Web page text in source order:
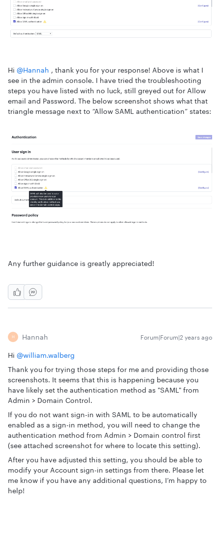
Hi @Hannah , thank you for your response! Above is what I
see in the admin console. I have tried the troubleshooting
steps you have listed with no luck, still greyed out for Allow
email and Password. The below screenshot shows what that
triangle message next to “Allow SAML authentication” states:
Any further guidance is greatly appreciated!
H Hannah Forum|Forum|2 years ago
Hi @william.walberg
Thank you for trying those steps for me and providing those
screenshots. It seems that this is happening because you
have likely set the authentication method as "SAML" from
Admin > Domain Control.
If you do not want sign-in with SAML to be automatically
enabled as a sign-in method, you will need to change the
authentication method from Admin > Domain control first
(see attached screenshot for where to locate this setting).
After you have adjusted this setting, you should be able to
modify your Account sign-in settings from there. Please let
me know if you have any additional questions, I’m happy to
help!